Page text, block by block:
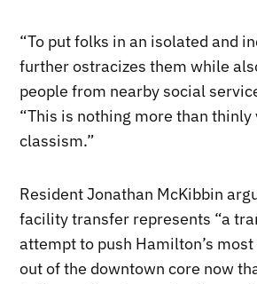
“To put folks in an isolated and
further ostracizes them while
people from nearby social
“This is nothing more than thinly
classism.”
Resident Jonathan McKibbin
facility transfer represents “a
attempt to push Hamilton’s
out of the downtown core now